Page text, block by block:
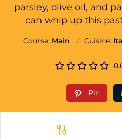
parsley, olive oil, and
can whip up this
Course: Main Cuisine:
Pin